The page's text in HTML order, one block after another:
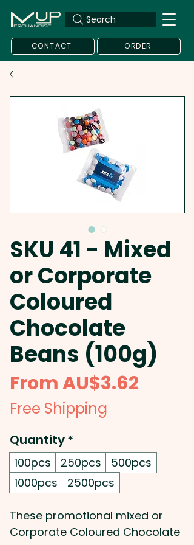
Search
CONTACT ORDER
SKU 41 - Mixed
or Corporate
Coloured
Chocolate
Beans (100g)
FromAU$3.62
Free Shipping
Quantity*
100pcs 250pcs
500pcs
1000pcs
2500pcs
These promotional mixed or
Corporate Coloured Chocolate